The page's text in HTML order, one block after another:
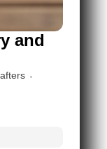
and